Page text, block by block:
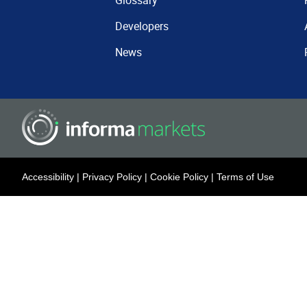
Developers
News
Accessibility | Privacy Policy | Cookie Policy | Terms of Use